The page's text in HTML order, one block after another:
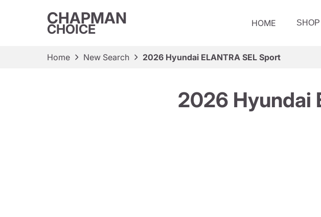
CHAPMAN
CHOICE HOME
Home New Search 2026 Hyundai ELANTRA SEL Sport
2026 Hyundai